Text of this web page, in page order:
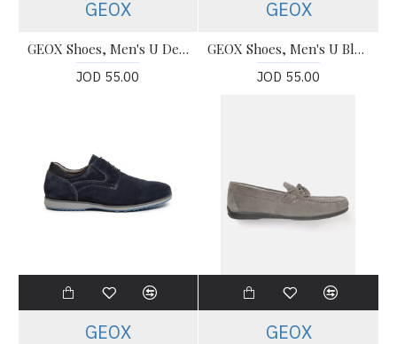
GEOX
GEOX Shoes, Men's U Deiven White Dark Brown Leather Shoes
JOD 55.00
GEOX
GEOX Shoes, Men's U Blainey Shoes
JOD 55.00
GEOX GEOX